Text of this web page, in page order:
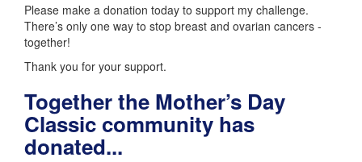
Please make a donation today to support my challenge.
There’s only one way to stop breast and ovarian cancers -
together!
Thank you for your support.
Together the Mother’s Day
Classic community has
donated...